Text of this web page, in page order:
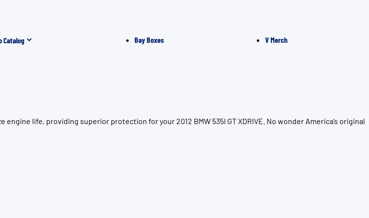
Catalog Bay Boxes V Merch
life, providing superior protection for your 2012 BMW 535I GT XDRIVE. No wonder America’s original